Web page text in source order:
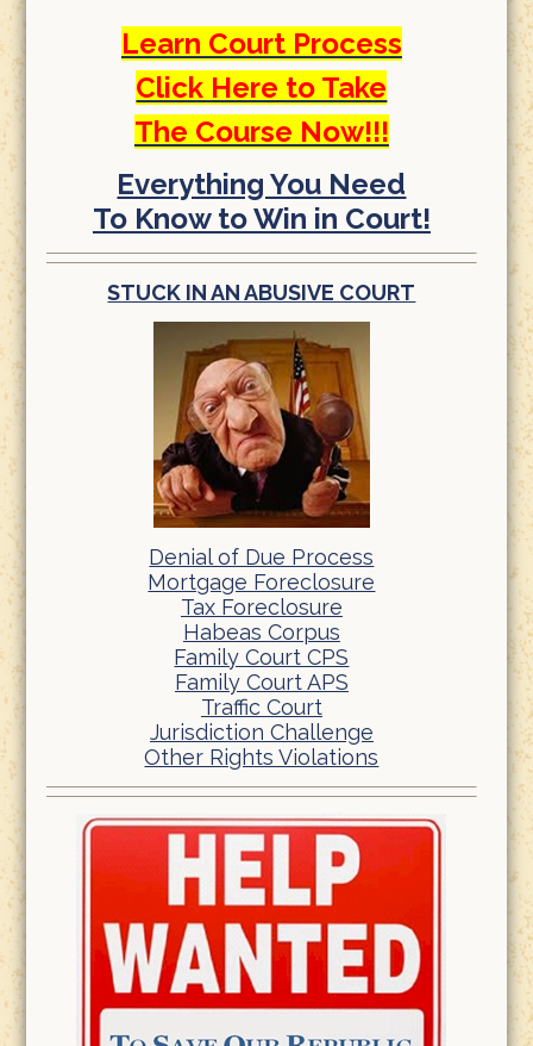
Learn Court Process
Click Here to Take
The Course Now!!!
Everything You Need
To Know to Win in Court!
STUCK IN AN ABUSIVE COURT
Denial of Due Process
Mortgage Foreclosure
Tax Foreclosure
Habeas Corpus
Family Court CPS
Family Court APS
Traffic Court
Jurisdiction Challenge
Other Rights Violations